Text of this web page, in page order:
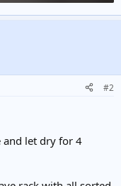
#2
and let dry for 4